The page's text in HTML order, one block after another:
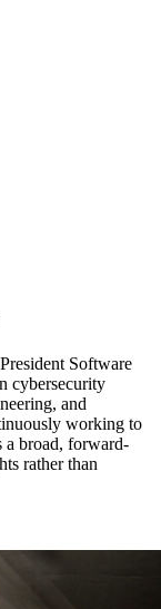
Software
cybersecurity
and
working to
a broad, forward-
rather than